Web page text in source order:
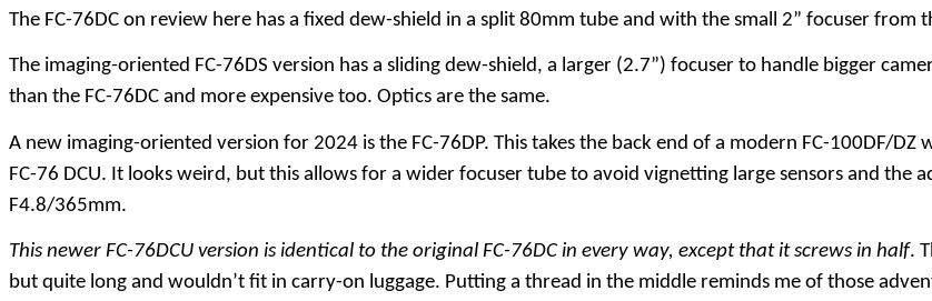
The FC-76DC on review here has a fixed dew-shield in a split 80mm tube and with the small 2” focuser from
The imaging-oriented FC-76DS version has a sliding dew-shield, a larger (2.7”) focuser to handle bigger
than the FC-76DC and more expensive too. Optics are the same.
A new imaging-oriented version for 2024 is the FC-76DP. This takes the back end of a modern FC-100DF/
FC-76 DCU. It looks weird, but this allows for a wider focuser tube to avoid vignetting large sensors and
F4.8/365mm.
This newer FC-76DCU version is identical to the original FC-76DC in every way, except that it screws in half.
but quite long and wouldn’t fit in carry-on luggage. Putting a thread in the middle reminds me of those